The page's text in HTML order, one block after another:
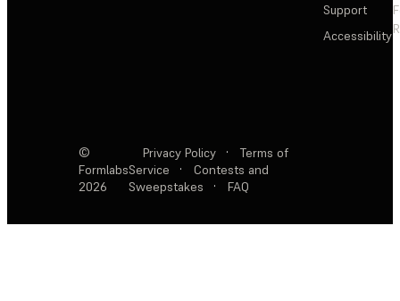
Support
Accessibility
©
Formlabs
2026
Privacy Policy ·
Terms of
Service
·
Contests and
Sweepstakes
· FAQ